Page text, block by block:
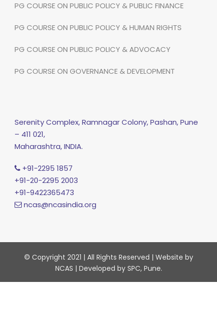
PG COURSE ON PUBLIC POLICY & PUBLIC FINANCE
PG COURSE ON PUBLIC POLICY & HUMAN RIGHTS
PG COURSE ON PUBLIC POLICY & ADVOCACY
PG COURSE ON GOVERNANCE & DEVELOPMENT
Serenity Complex, Ramnagar Colony, Pashan, Pune
– 411 021,
Maharashtra, INDIA.
+91-2295 1857
+91-20-2295 2003
+91-9422365473
ncas@ncasindia.org
© Copyright 2021 | All Rights Reserved | Website by
NCAS | Developed by SPC, Pune.